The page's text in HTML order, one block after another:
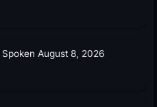
August 8, 2026